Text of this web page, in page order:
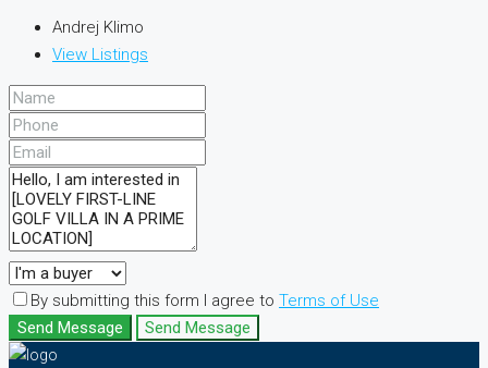
Andrej Klimo
View Listings
By submitting this form I agree to Terms of Use
Send Message
Send Message